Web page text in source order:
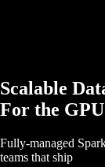
Scalable
For the GPU
Fully-managed
teams that ship